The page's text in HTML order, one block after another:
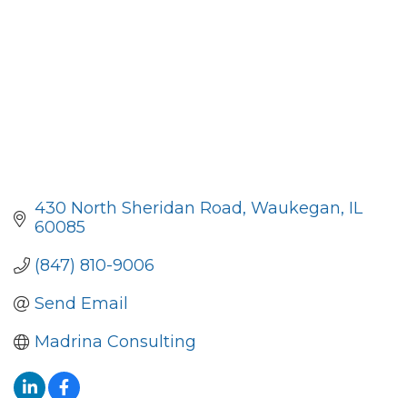
430 North Sheridan Road Waukegan IL
60085
(847) 810-9006
Send Email
Madrina Consulting